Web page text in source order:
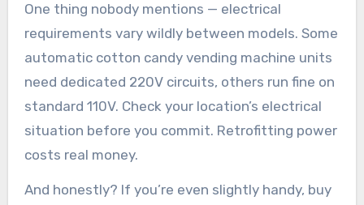
One thing nobody mentions — electrical
requirements vary wildly between models. Some
automatic cotton candy vending machine units
need dedicated 220V circuits, others run fine on
standard 110V. Check your location’s electrical
situation before you commit. Retrofitting power
costs real money.
And honestly? If you’re even slightly handy, buy